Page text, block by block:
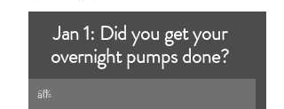
Jan 1: Did you get your
overnight pumps done?
0%
all